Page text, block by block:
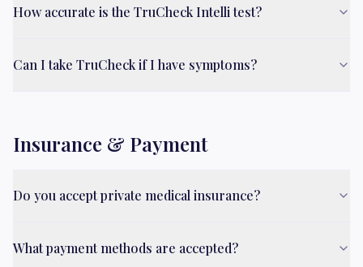
How accurate is the TruCheck Intelli test?
Can I take TruCheck if I have symptoms?
Insurance & Payment
Do you accept private medical insurance?
What payment methods are accepted?